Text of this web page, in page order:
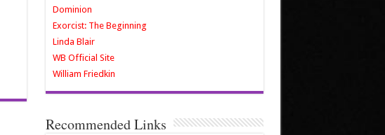
Dominion
Exorcist: The Beginning
Linda Blair
WB Official Site
William Friedkin
Recommended Links